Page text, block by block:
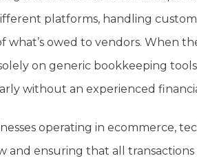
platforms, handling
what’s owed to vendors. When
on generic bookkeeping
without an experienced
operating in ecommerce,
and ensuring that all